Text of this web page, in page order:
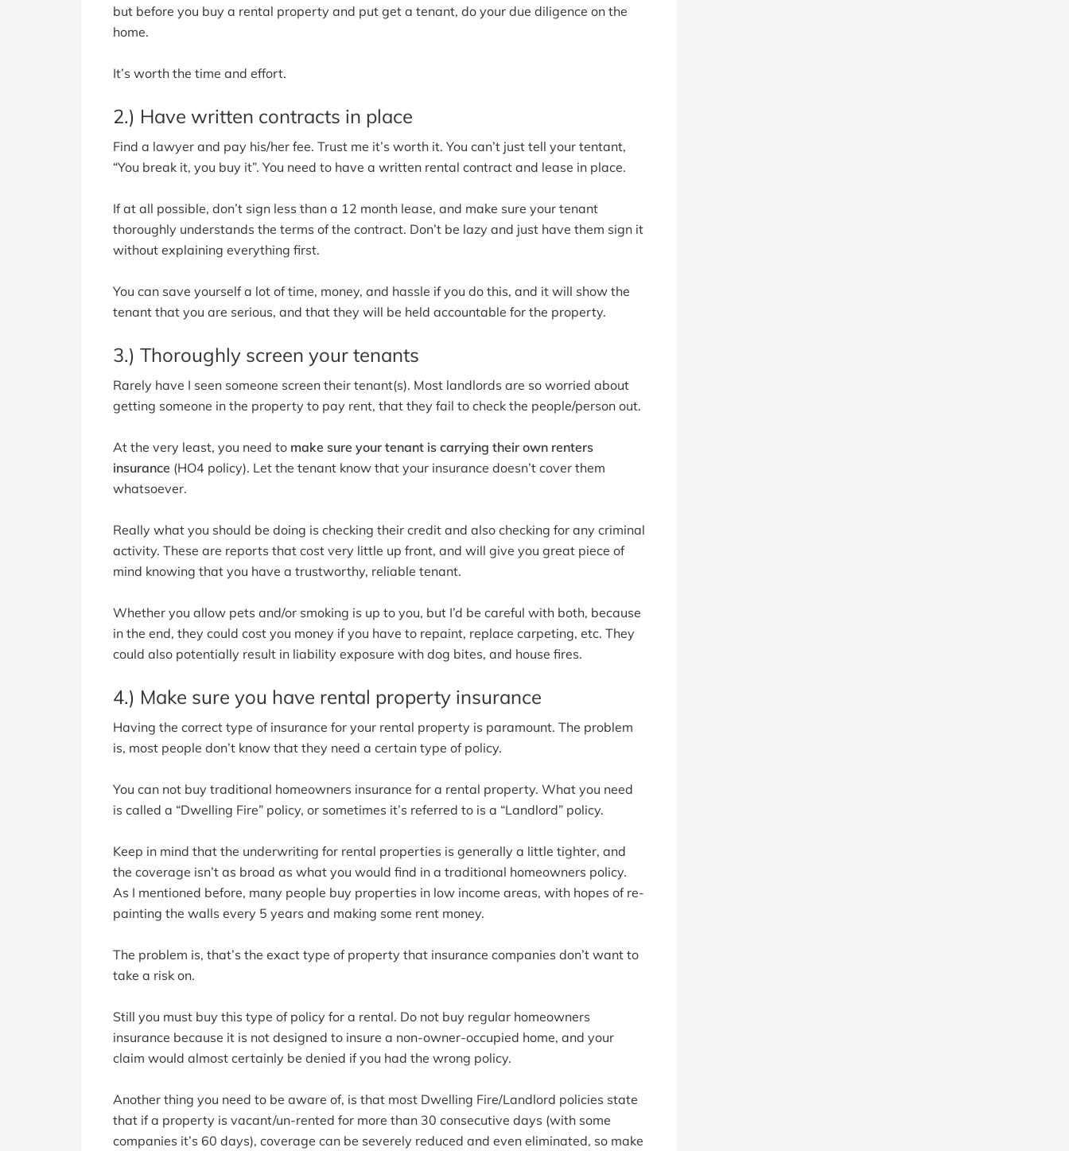
but before you buy a rental property and put get a tenant, do your due diligence on the
home.
It’s worth the time and effort.
2.) Have written contracts in place
Find a lawyer and pay his/her fee. Trust me it’s worth it. You can’t just tell your tentant,
“You break it, you buy it”. You need to have a written rental contract and lease in place.
If at all possible, don’t sign less than a 12 month lease, and make sure your tenant
thoroughly understands the terms of the contract. Don’t be lazy and just have them sign it
without explaining everything first.
You can save yourself a lot of time, money, and hassle if you do this, and it will show the
tenant that you are serious, and that they will be held accountable for the property.
3.) Thoroughly screen your tenants
Rarely have I seen someone screen their tenant(s). Most landlords are so worried about
getting someone in the property to pay rent, that they fail to check the people/person out.
At the very least, you need to make sure your tenant is carrying their own renters
insurance (HO4 policy). Let the tenant know that your insurance doesn’t cover them
whatsoever.
Really what you should be doing is checking their credit and also checking for any criminal
activity. These are reports that cost very little up front, and will give you great piece of
mind knowing that you have a trustworthy, reliable tenant.
Whether you allow pets and/or smoking is up to you, but I’d be careful with both, because
in the end, they could cost you money if you have to repaint, replace carpeting, etc. They
could also potentially result in liability exposure with dog bites, and house fires.
4.) Make sure you have rental property insurance
Having the correct type of insurance for your rental property is paramount. The problem
is, most people don’t know that they need a certain type of policy.
You can not buy traditional homeowners insurance for a rental property. What you need
is called a “Dwelling Fire” policy, or sometimes it’s referred to is a “Landlord” policy.
Keep in mind that the underwriting for rental properties is generally a little tighter, and
the coverage isn’t as broad as what you would find in a traditional homeowners policy.
As I mentioned before, many people buy properties in low income areas, with hopes of re-
painting the walls every 5 years and making some rent money.
The problem is, that’s the exact type of property that insurance companies don’t want to
take a risk on.
Still you must buy this type of policy for a rental. Do not buy regular homeowners
insurance because it is not designed to insure a non-owner-occupied home, and your
claim would almost certainly be denied if you had the wrong policy.
Another thing you need to be aware of, is that most Dwelling Fire/Landlord policies state
that if a property is vacant/un-rented for more than 30 consecutive days (with some
companies it’s 60 days), coverage can be severely reduced and even eliminated, so make